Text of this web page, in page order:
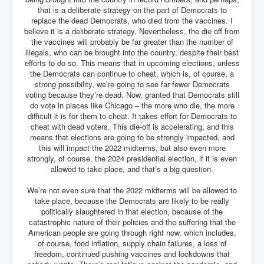
House of Rothschild History and Choices For USA
President
Rothschild Bankster Think Tank Members With Links
to Obama and Rothschild
House of Rothschild Bankster History Time Line Part
2
9/11 Inside Job With Rothschild Connected
Companies
Yahya Sinwar named as Mossad and Israel's IDF's
operative asset to carry out 7th October 2023 attack on
Israel
Israel-Hamas War October 7 to December 31 2023
Israel-Hamas War October 7 To November 30th 2023
Institute For The Study Of War
Top Japanese Used Websites
Thorpe Affair UK Parliamentary Scandal
that is a deliberate strategy on the part of Democrats to
replace the dead Democrats, who died from the vaccines. I
believe it is a deliberate strategy. Nevertheless, the die off from
the vaccines will probably be far greater than the number of
illegals, who can be brought into the country, despite their best
efforts to do so. This means that in upcoming elections, unless
the Democrats can continue to cheat, which is, of course, a
strong possibility, we’re going to see far fewer Democrats
voting because they’re dead. Now, granted that Democrats still
do vote in places like Chicago – the more who die, the more
difficult it is for them to cheat. It takes effort for Democrats to
cheat with dead voters. This die-off is accelerating, and this
means that elections are going to be strongly impacted, and
this will impact the 2022 midterms, but also even more
strongly, of course, the 2024 presidential election, if it is even
allowed to take place, and that’s a big question.
We’re not even sure that the 2022 midterms will be allowed to
take place, because the Democrats are likely to be really
politically slaughtered in that election, because of the
catastrophic nature of their policies and the suffering that the
American people are going through right now, which includes,
of course, food inflation, supply chain failures, a loss of
freedom, continued pushing vaccines and lockdowns that